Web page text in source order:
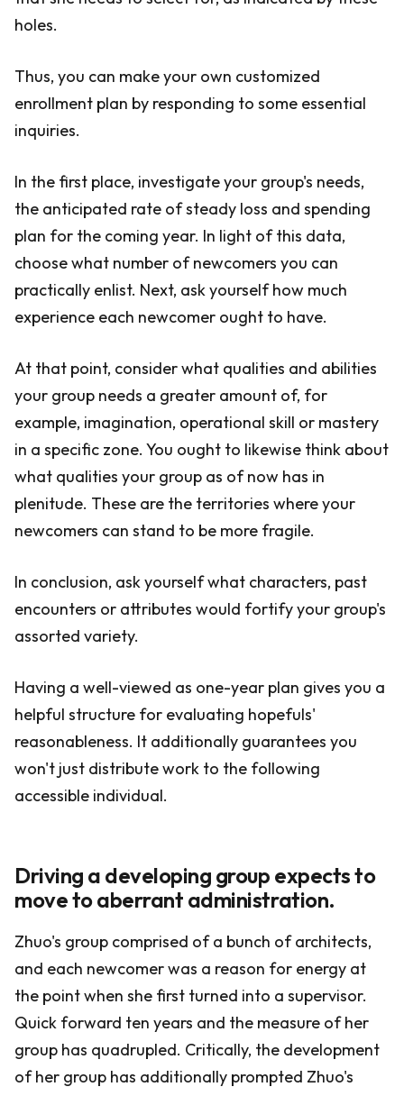
holes.
Thus, you can make your own customized
enrollment plan by responding to some essential
inquiries.
In the first place, investigate your group's needs,
the anticipated rate of steady loss and spending
plan for the coming year. In light of this data,
choose what number of newcomers you can
practically enlist. Next, ask yourself how much
experience each newcomer ought to have.
At that point, consider what qualities and abilities
your group needs a greater amount of, for
example, imagination, operational skill or mastery
in a specific zone. You ought to likewise think about
what qualities your group as of now has in
plenitude. These are the territories where your
newcomers can stand to be more fragile.
In conclusion, ask yourself what characters, past
encounters or attributes would fortify your group's
assorted variety.
Having a well-viewed as one-year plan gives you a
helpful structure for evaluating hopefuls'
reasonableness. It additionally guarantees you
won't just distribute work to the following
accessible individual.
Driving a developing group expects to
move to aberrant administration.
Zhuo's group comprised of a bunch of architects,
and each newcomer was a reason for energy at
the point when she first turned into a supervisor.
Quick forward ten years and the measure of her
group has quadrupled. Critically, the development
of her group has additionally prompted Zhuo's